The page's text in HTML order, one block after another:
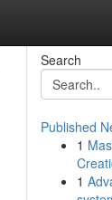
Search
Published
1
1